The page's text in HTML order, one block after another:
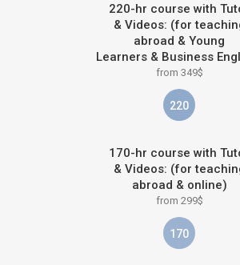
220-hr course with
& Videos: (for
abroad & Young
Learners & Business
from 349$
220
170-hr course with
& Videos: (for
abroad & online)
from 299$
170